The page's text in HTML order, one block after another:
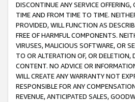
DISCONTINUE ANY SERVICE
TIME AND FROM TIME TO TIME.
PROVIDED, WILL FUNCTION AS
FREE OF HARMFUL COMPONENTS.
VIRUSES, MALICIOUS SOFTWARE, OR
TO OR ALTERATION OF, OR DELETION,
CONTENT. NO ADVICE OR
WILL CREATE ANY WARRANTY NOT
RESPONSIBLE FOR ANY
REVENUE, ANTICIPATED SALES,